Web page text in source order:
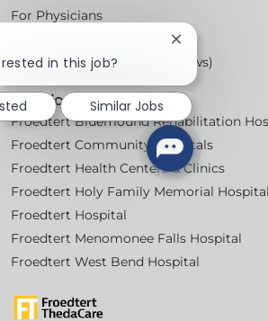
For Physicians
Workplace Posters (Labor Laws)
Locations
Froedtert Bluemound Rehabilitation
Froedtert Community Hospitals
Froedtert Health Centers & Clinics
Froedtert Holy Family Memorial Hospital
Froedtert Hospital
Froedtert Menomonee Falls Hospital
Froedtert West Bend Hospital
in this job?
Close
chatbot
notification
Similar Jobs